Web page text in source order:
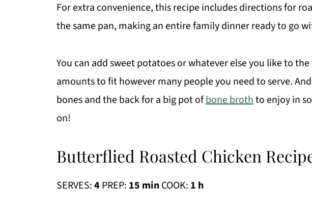
For extra convenience, this recipe includes directions for
the same pan, making an entire family dinner ready to go
You can add sweet potatoes or whatever else you like to
amounts to fit however many people you need to serve.
bones and the back for a big pot ofbone brothto enjoy in
on!
Butterflied Roasted Chicken
SERVES:4 PREP: 15 minCOOK: 1 h